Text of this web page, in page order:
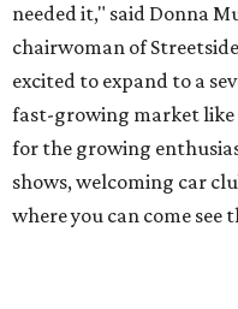
needed it," said Donna
chairwoman of
excited to expand to a
fast-growing market like
for the growing
shows, welcoming car
where you can come see